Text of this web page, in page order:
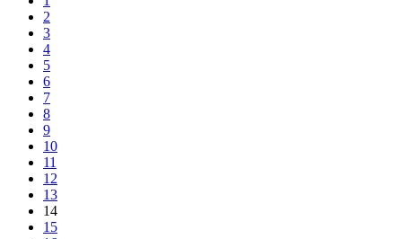
2
3
4
5
6
7
8
9
10
11
12
13
14
15